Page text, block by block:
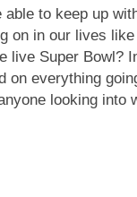
to keep up
on in our lives
live Super Bowl?
on everything
looking into